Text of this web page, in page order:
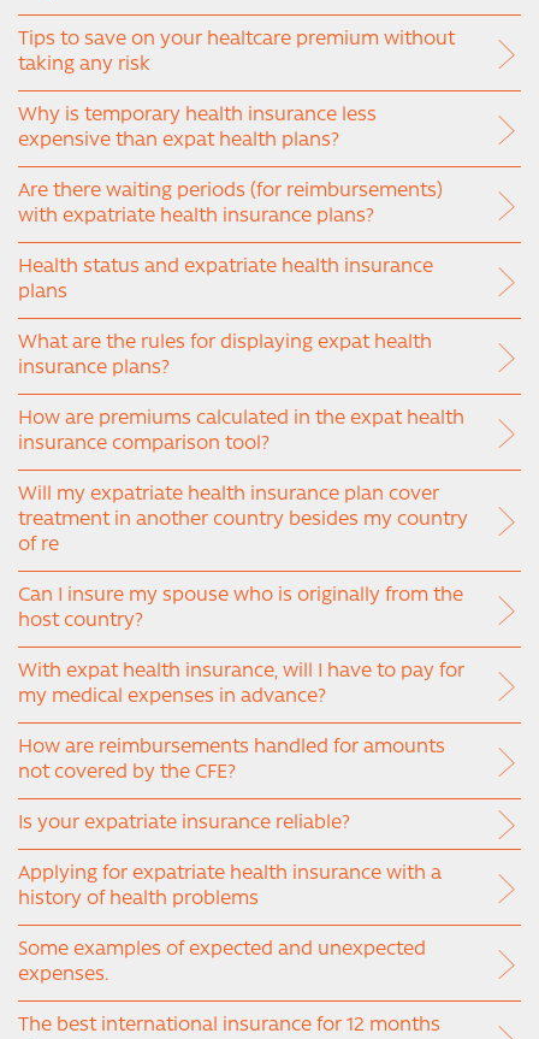
Tips to save on your healtcare premium without
taking any risk
Why is temporary health insurance less
expensive than expat health plans?
Are there waiting periods (for reimbursements)
with expatriate health insurance plans?
Health status and expatriate health insurance
plans
What are the rules for displaying expat health
insurance plans?
How are premiums calculated in the expat health
insurance comparison tool?
Will my expatriate health insurance plan cover
treatment in another country besides my country
of re
Can I insure my spouse who is originally from the
host country?
With expat health insurance, will I have to pay for
my medical expenses in advance?
How are reimbursements handled for amounts
not covered by the CFE?
Is your expatriate insurance reliable?
Applying for expatriate health insurance with a
history of health problems
Some examples of expected and unexpected
expenses.
The best international insurance for 12 months